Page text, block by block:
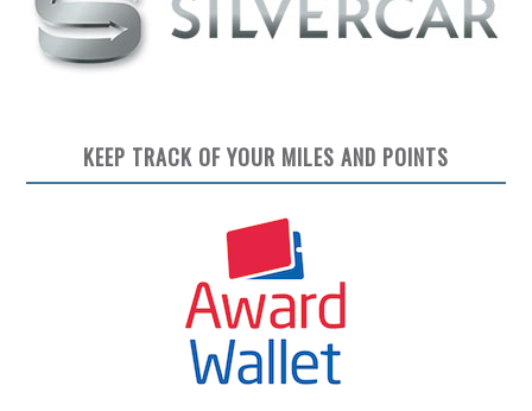
KEEP TRACK OF YOUR MILES AND POINTS